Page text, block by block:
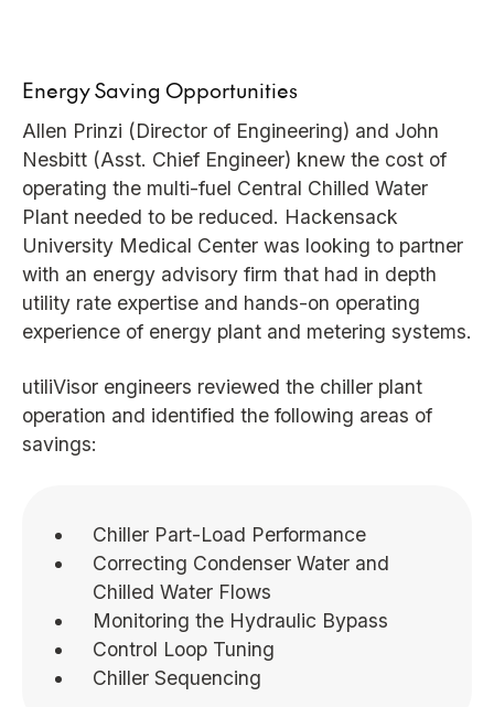
Energy Saving Opportunities
Allen Prinzi (Director of Engineering) and John
Nesbitt (Asst. Chief Engineer) knew the cost of
operating the multi-fuel Central Chilled Water
Plant needed to be reduced. Hackensack
University Medical Center was looking to partner
with an energy advisory firm that had in depth
utility rate expertise and hands-on operating
experience of energy plant and metering systems.
utiliVisor engineers reviewed the chiller plant
operation and identified the following areas of
savings:
Chiller Part-Load Performance
Correcting Condenser Water and
Chilled Water Flows
Monitoring the Hydraulic Bypass
Control Loop Tuning
Chiller Sequencing